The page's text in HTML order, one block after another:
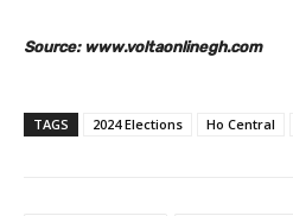
Source: www.voltaonlinegh.com
TAGS 2024 Elections Ho Central